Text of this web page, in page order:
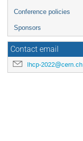
Conference policies
Sponsors
Contact email
lhcp-2022@cern.ch